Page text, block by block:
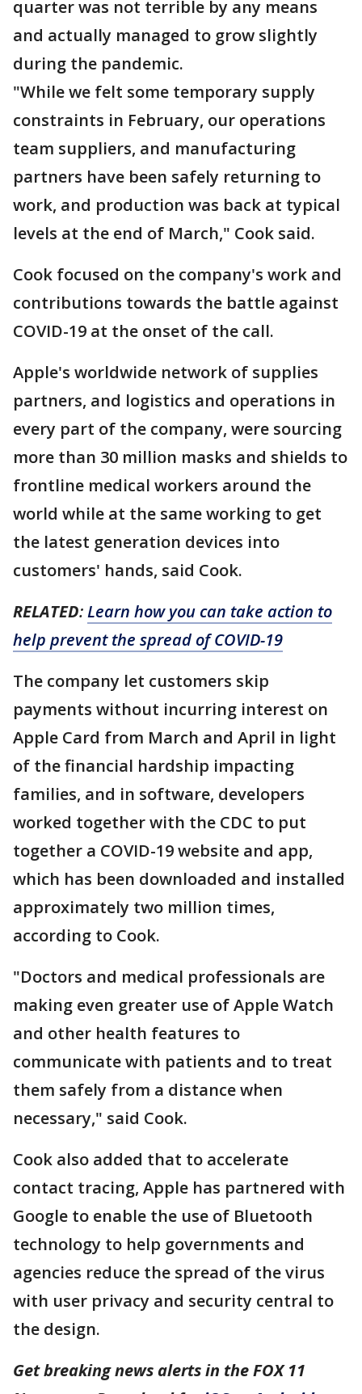
quarter was not terrible by any means
and actually managed to grow slightly
during the pandemic.
"While we felt some temporary supply
constraints in February, our operations
team suppliers, and manufacturing
partners have been safely returning to
work, and production was back at typical
levels at the end of March," Cook said.
Cook focused on the company's work and
contributions towards the battle against
COVID-19 at the onset of the call.
Apple's worldwide network of supplies
partners, and logistics and operations in
every part of the company, were sourcing
more than 30 million masks and shields to
frontline medical workers around the
world while at the same working to get
the latest generation devices into
customers' hands, said Cook.
RELATED:Learn how you can take action to
help prevent the spread of COVID-19
The company let customers skip
payments without incurring interest on
Apple Card from March and April in light
of the financial hardship impacting
families, and in software, developers
worked together with the CDC to put
together a COVID-19 website and app,
which has been downloaded and installed
approximately two million times,
according to Cook.
"Doctors and medical professionals are
making even greater use of Apple Watch
and other health features to
communicate with patients and to treat
them safely from a distance when
necessary," said Cook.
Cook also added that to accelerate
contact tracing, Apple has partnered with
Google to enable the use of Bluetooth
technology to help governments and
agencies reduce the spread of the virus
with user privacy and security central to
the design.
Get breaking news alerts in the FOX 11